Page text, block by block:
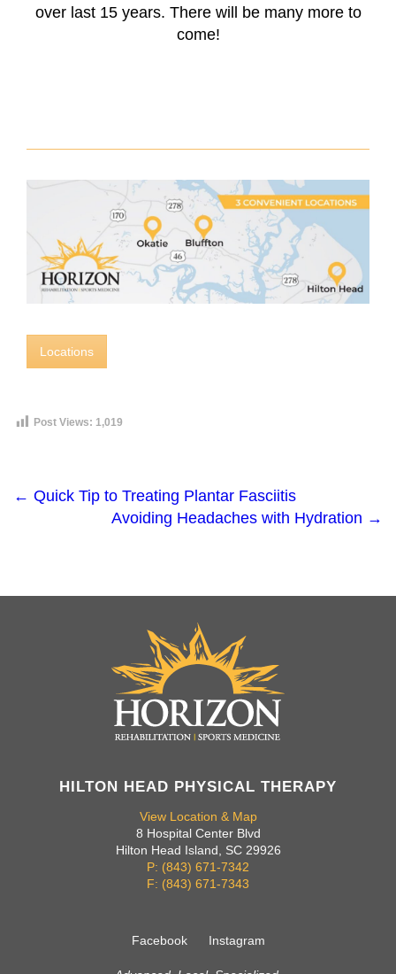
over last 15 years. There will be many more to
come!
Locations
Post Views: 1,019
← Quick Tip to Treating Plantar Fasciitis
Avoiding Headaches with Hydration →
HILTON HEAD PHYSICAL THERAPY
View Location & Map
8 Hospital Center Blvd
Hilton Head Island, SC 29926
P: (843) 671-7342
F: (843) 671-7343
Facebook Instagram